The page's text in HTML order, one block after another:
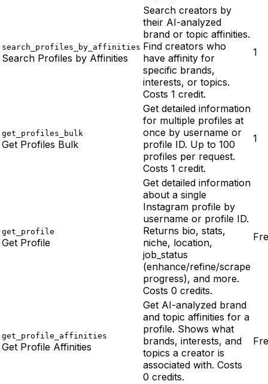
search_profiles_by_affinities
Search Profiles by Affinities
Search creators by
their AI-analyzed
brand or topic affinities.
Find creators who
have affinity for
specific brands,
interests, or topics.
Costs 1 credit.
1
get_profiles_bulk
Get Profiles Bulk
Get detailed information
for multiple profiles at
once by username or
profile ID. Up to 100
profiles per request.
Costs 1 credit.
1
get_profile
Get Profile
Get detailed information
about a single
Instagram profile by
username or profile ID.
Returns bio, stats,
niche, location,
job_status
(enhance/refine/scrape
progress), and more.
Costs 0 credits.
get_profile_affinities
Get Profile Affinities
Get AI-analyzed brand
and topic affinities for a
profile. Shows what
brands, interests, and
topics a creator is
associated with. Costs
0 credits.